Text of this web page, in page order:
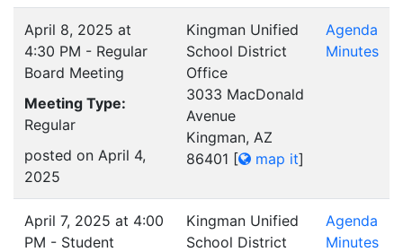
April 8, 2025 at
4:30 PM - Regular
Board Meeting
Meeting Type:
Regular
posted on April 4,
2025
Kingman Unified
School District
Office
3033 MacDonald
Avenue
Kingman, AZ
86401 [ map it]
Agenda
Minutes
April 7, 2025 at 4:00
PM - Student
Kingman Unified
School District
Agenda
Minutes